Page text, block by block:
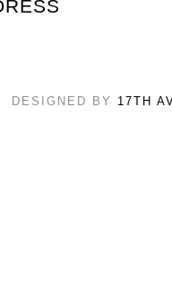
DESIGNED BY 17TH